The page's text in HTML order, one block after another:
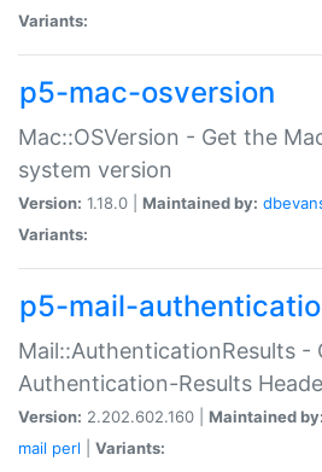
Variants:
p5-mac-osversion
Mac::OSVersion - Get the
system version
Version: 1.18.0 | Maintained by:
Variants:
p5-mail-
Mail::AuthenticationResults -
Authentication-Results
Version: 2.202.602.160 | Maintained by:
mail perl Variants: